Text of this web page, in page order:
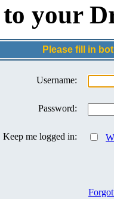
your
Please fill in
Username:
Password:
Keep me logged in: